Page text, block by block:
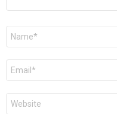
Nom
E-
mail
*
Site
web